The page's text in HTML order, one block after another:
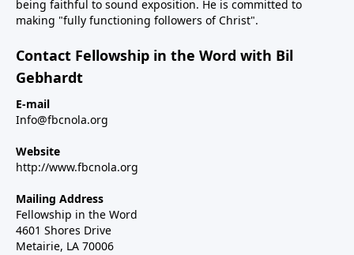
being faithful to sound exposition. He is committed to
making "fully functioning followers of Christ".
Contact Fellowship in the Word with Bil
Gebhardt
E-mail
Info@fbcnola.org
Website
http://www.fbcnola.org
Mailing Address
Fellowship in the Word
4601 Shores Drive
Metairie, LA 70006